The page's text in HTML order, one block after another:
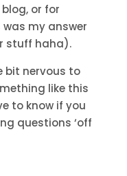
or for
was my answer
stuff haha).
bit nervous to
like this
to know if you
questions ‘off